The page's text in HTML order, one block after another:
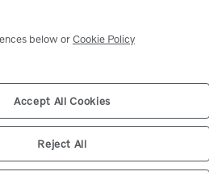
Add to Cart
below orCookie Policy
Accept All Cookies
Reject All